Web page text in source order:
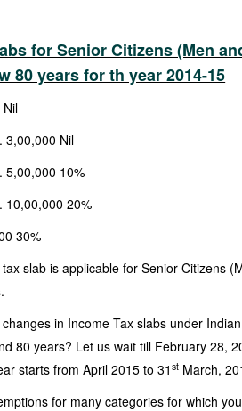
for Senior Citizens (Men
80 years for th year 2014-15
Nil
3,00,000 Nil
5,00,000 10%
10,00,000 20%
30%
slab is applicable for Senior Citizens
in Income Tax slabs under
80 years? Let us wait till February 28,
starts from April 2015 to 31st March,
for many categories for which